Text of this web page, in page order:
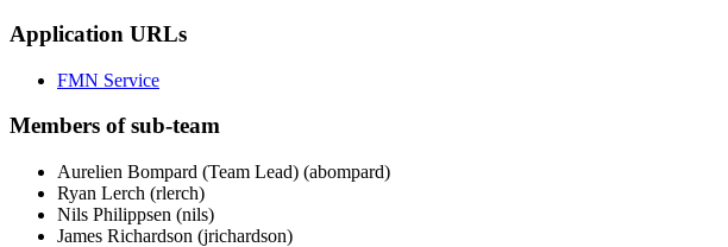
Application URLs
FMN Service
Members of sub-team
Aurelien Bompard (Team Lead) (abompard)
Ryan Lerch (rlerch)
Nils Philippsen (nils)
James Richardson (jrichardson)